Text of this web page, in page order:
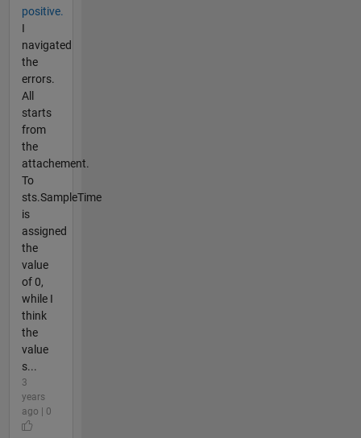
positive.
I
navigated
the
errors.
All
starts
from
the
attachement.
To
sts.SampleTime
is
assigned
the
value
of 0,
while I
think
the
value
s...
3
years
ago | 0